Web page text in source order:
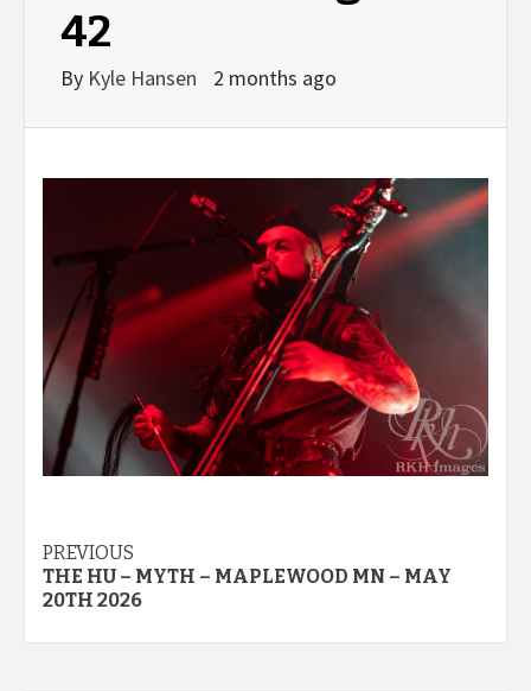
42
By Kyle Hansen 2 months ago
Post
navigation
PREVIOUS
THE HU – MYTH – MAPLEWOOD MN – MAY
20TH 2026